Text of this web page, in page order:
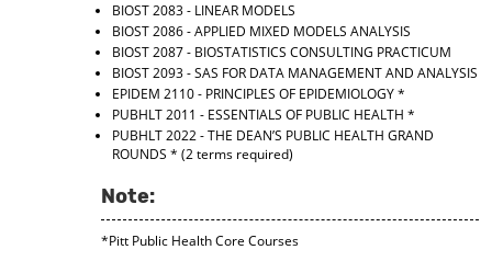
BIOST 2083 - LINEAR MODELS
BIOST 2086 - APPLIED MIXED MODELS ANALYSIS
BIOST 2087 - BIOSTATISTICS CONSULTING PRACTICUM
BIOST 2093 - SAS FOR DATA MANAGEMENT AND ANALYSIS
EPIDEM 2110 - PRINCIPLES OF EPIDEMIOLOGY*
PUBHLT 2011 - ESSENTIALS OF PUBLIC HEALTH *
PUBHLT 2022 - THE DEAN’S PUBLIC HEALTH GRAND
ROUNDS * (2 terms required)
Note:
*Pitt Public Health Core Courses